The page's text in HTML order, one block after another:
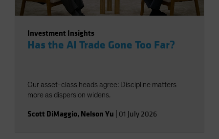
Investment Insights
Has the AI Trade Gone Too Far?
Our asset-class heads agree: Discipline matters
more as dispersion widens.
Scott DiMaggio, Nelson Yu 01 July 2026